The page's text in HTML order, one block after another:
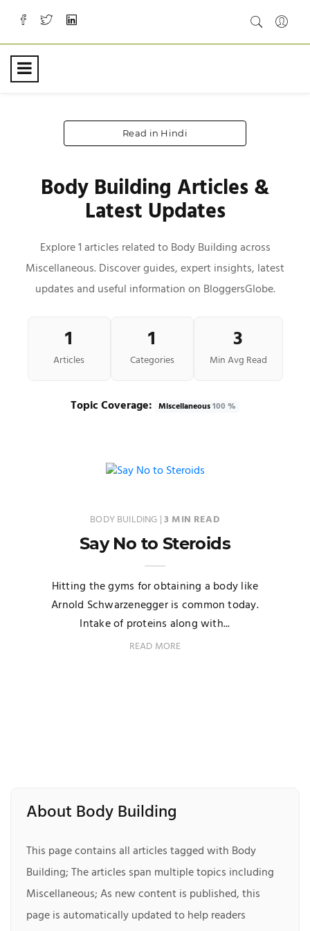
Read in Hindi
Body Building Articles &
Latest Updates
Explore 1 articles related to Body Building across
Miscellaneous. Discover guides, expert insights, latest
updates and useful information on BloggersGlobe.
1
Articles
1
Categories
3
Min Avg Read
Topic Coverage: Miscellaneous100 %
BODY BUILDING |3 MIN READ
Say No to Steroids
Hitting the gyms for obtaining a body like
Arnold Schwarzenegger is common today.
Intake of proteins along with...
READ MORE
About Body Building
This page contains all articles tagged with Body
Building; The articles span multiple topics including
Miscellaneous; As new content is published, this
page is automatically updated to help readers